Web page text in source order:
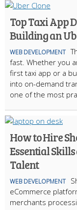
Top Taxi App
Building an
WEB DEVELOPMENT
fast. Whether you
first taxi app or a
into on-demand
one of the most
How to Hire
Essential
Talent
WEB DEVELOPMENT
eCommerce
merchants